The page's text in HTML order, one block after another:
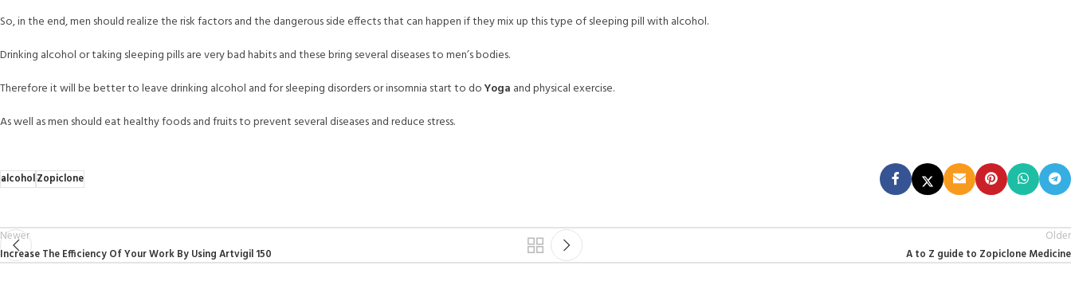
So, in the end, men should realize the risk factors and the dangerous side effects that can happen if they mix up this type of sleeping pill with alcohol.
Drinking alcohol or taking sleeping pills are very bad habits and these bring several diseases to men’s bodies.
Therefore it will be better to leave drinking alcohol and for sleeping disorders or insomnia start to doYoga and physical exercise.
As well as men should eat healthy foods and fruits to prevent several diseases and reduce stress.
alcoholZopiclone
Newer
Increase The Efficiency Of Your Work By Using Artvigil 150
Older
A to Z guide to Zopiclone Medicine